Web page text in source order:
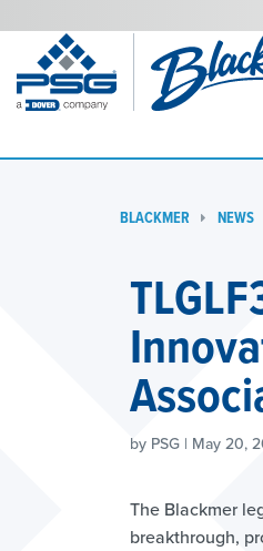
BLACKMER NEWS
by PSG | May 20,
The Blackmer
breakthrough,